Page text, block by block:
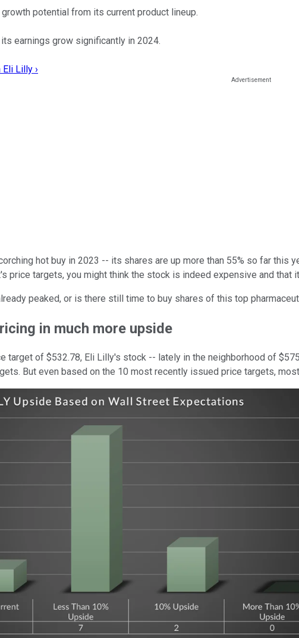
potential from its current product lineup.
earnings grow significantly in 2024.
Lilly ›
hot buy in 2023 -- its shares are up more than 55% so far
price targets, you might think the stock is indeed expensive and that
peaked, or is there still time to buy shares of this top
in much more upside
target of $532.78, Eli Lilly's stock -- lately in the neighborhood of
But even based on the 10 most recently issued price targets,